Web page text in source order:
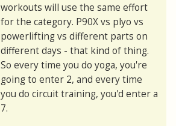
workouts will use the same effort
for the category. P90X vs plyo vs
powerlifting vs different parts on
different days - that kind of thing.
So every time you do yoga, you're
going to enter 2, and every time
you do circuit training, you'd enter a
7.